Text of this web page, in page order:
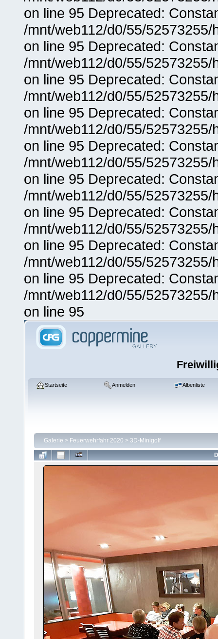
on line 95 Deprecated:
/mnt/web112/d0/55/
on line 95 Deprecated:
/mnt/web112/d0/55/
on line 95 Deprecated:
/mnt/web112/d0/55/
on line 95 Deprecated:
/mnt/web112/d0/55/
on line 95 Deprecated:
/mnt/web112/d0/55/
on line 95 Deprecated:
/mnt/web112/d0/55/
on line 95 Deprecated:
/mnt/web112/d0/55/
on line 95 Deprecated:
/mnt/web112/d0/55/
on line 95 Deprecated:
/mnt/web112/d0/55/
on line 95
Startseite Anmelden Albenliste
Galerie > Feuerwehrfahr 2020 > 3D-Minigolf